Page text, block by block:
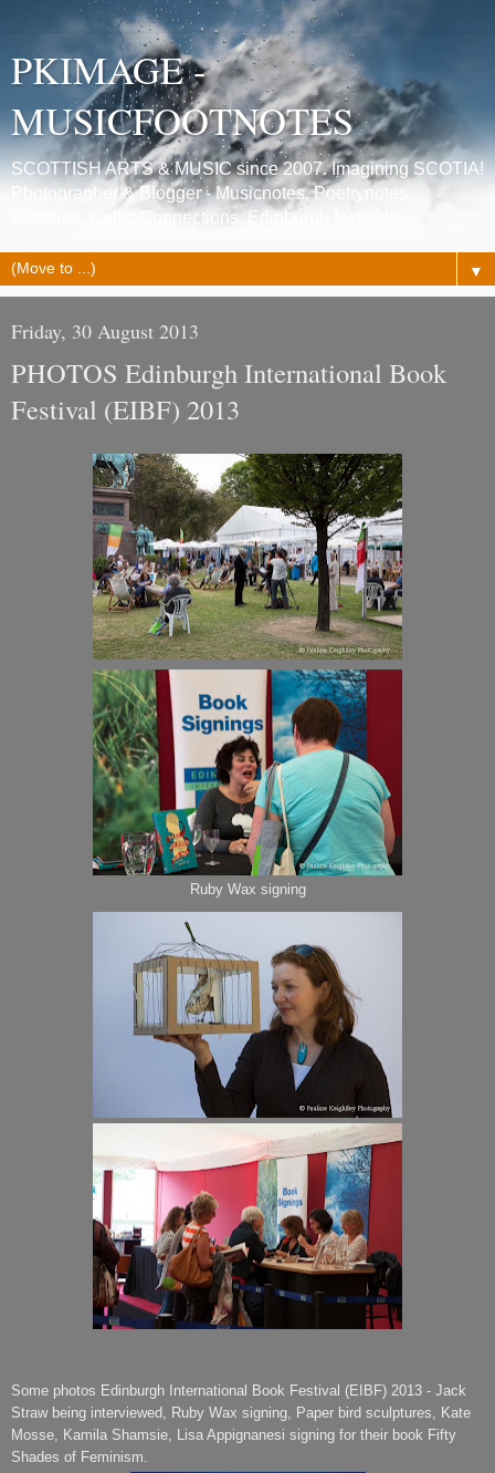
PKIMAGE -
MUSICFOOTNOTES
SCOTTISH ARTS & MUSIC since 2007. Imagining SCOTIA!
Photographer & Blogger - Musicnotes, Poetrynotes,
Histories, Celtic Connections, Edinburgh festivals.
▼
Friday, 30 August 2013
PHOTOS Edinburgh International Book
Festival (EIBF) 2013
Ruby Wax signing
Some photos Edinburgh International Book Festival (EIBF) 2013 - Jack
Straw being interviewed, Ruby Wax signing, Paper bird sculptures, Kate
Mosse, Kamila Shamsie, Lisa Appignanesi signing for their book Fifty
Shades of Feminism.